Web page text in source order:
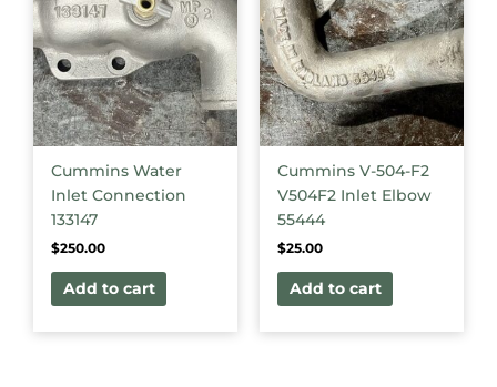
Cummins Water
Inlet Connection
133147
$250.00
Add to cart
Cummins V-504-F2
V504F2 Inlet Elbow
55444
$25.00
Add to cart